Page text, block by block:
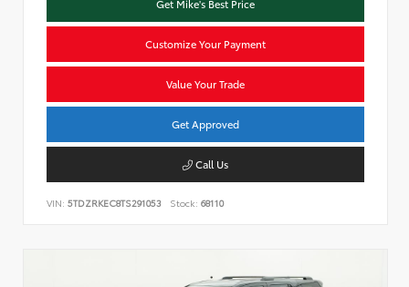
Get Mike's Best Price
Customize Your Payment
Value Your Trade
Get Approved
Call Us
VIN: 5TDZRKEC8TS291053 Stock: 68110